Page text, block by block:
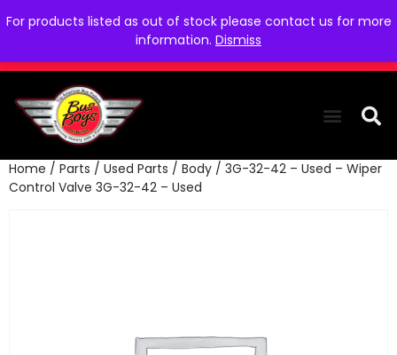
For products listed as out of stock please contact us for more
information. Dismiss
Home / Parts / Used Parts / Body / 3G-32-42 – Used – Wiper
Control Valve 3G-32-42 – Used